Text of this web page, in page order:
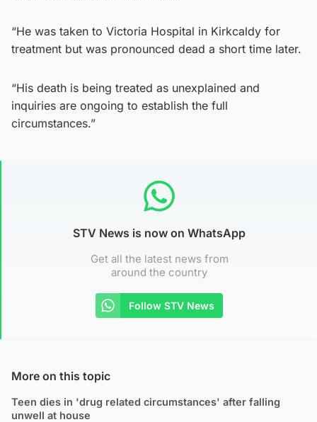
“He was taken to Victoria Hospital in Kirkcaldy for
treatment but was pronounced dead a short time later.
“His death is being treated as unexplained and
inquiries are ongoing to establish the full
circumstances.”
STV News is now on WhatsApp
Get all the latest news from
around the country
Follow STV News
More on this topic
Teen dies in 'drug related circumstances' after falling
unwell at house